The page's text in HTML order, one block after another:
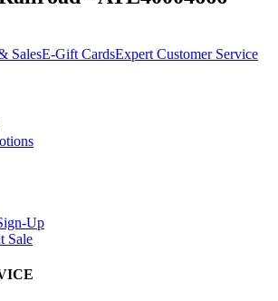
SalesE-Gift CardsExpert Customer Service
Up
Sale